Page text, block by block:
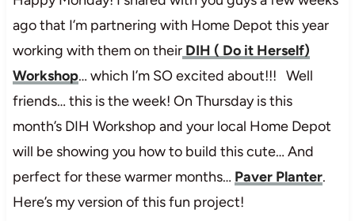
ago that I’m partnering with Home Depot this year
working with them on theirDIH ( Do it Herself)
Workshop… which I’m SO excited about!!! Well
friends… this is the week! On Thursday is this
month’s DIH Workshop and your local Home Depot
will be showing you how to build this cute… And
perfect for these warmer months… Paver Planter.
Here’s my version of this fun project!